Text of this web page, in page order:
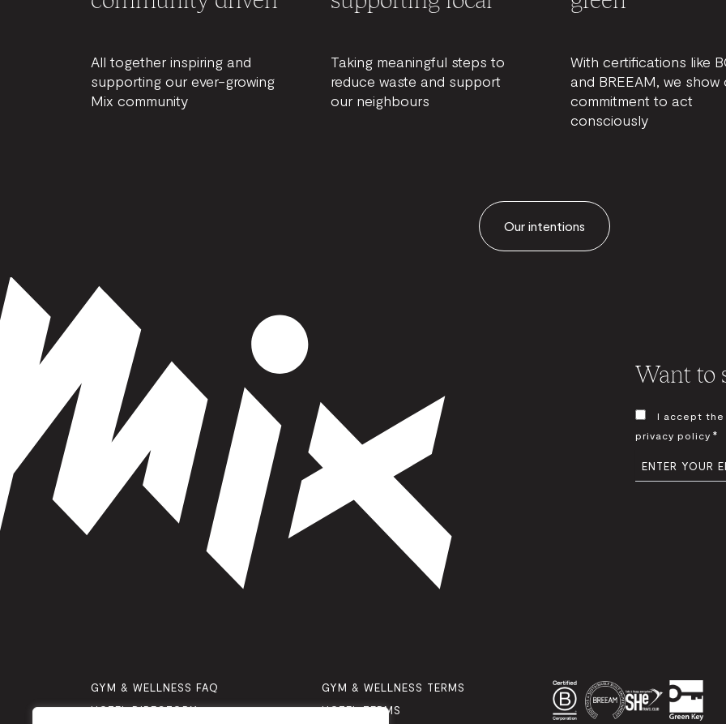
All together inspiring and
supporting our ever-growing
Mix community
Taking meaningful steps to
reduce waste and support
our neighbours
With certifications like
and BREEAM, we show
commitment to act
consciously
Our intentions
Want to
CONSENT
I accept the
privacy policy *
EMAIL
GYM & WELLNESS FAQ
GYM & WELLNESS TERMS
HOTEL DIRECTORY
HOTEL TERMS